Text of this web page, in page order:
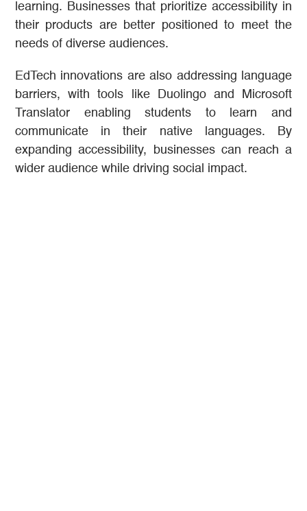
learning. Businesses that prioritize accessibility in
their products are better positioned to meet the
needs of diverse audiences.
EdTech innovations are also addressing language
barriers, with tools like Duolingo and Microsoft
Translator enabling students to learn and
communicate in their native languages. By
expanding accessibility, businesses can reach a
wider audience while driving social impact.